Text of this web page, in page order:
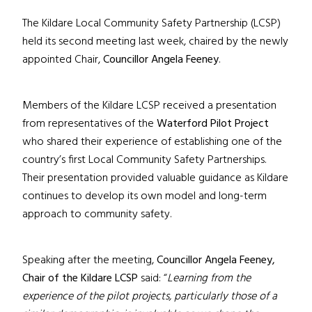
The Kildare Local Community Safety Partnership (LCSP)
held its second meeting last week, chaired by the newly
appointed Chair,Councillor Angela Feeney.
Members of the Kildare LCSP received a presentation
from representatives of theWaterford Pilot Project
who shared their experience of establishing one of the
country’s first Local Community Safety Partnerships.
Their presentation provided valuable guidance as Kildare
continues to develop its own model and long-term
approach to community safety.
Speaking after the meeting,Councillor Angela Feeney,
Chair of the Kildare LCSP said: “Learning from the
experience of the pilot projects, particularly those of a